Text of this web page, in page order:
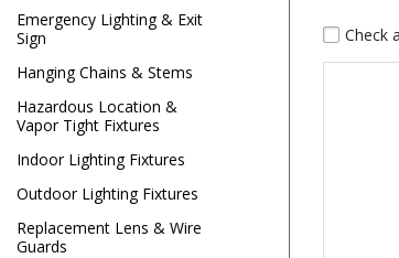
Emergency Lighting & Exit
Sign
Hanging Chains & Stems
Hazardous Location &
Vapor Tight Fixtures
Indoor Lighting Fixtures
Outdoor Lighting Fixtures
Replacement Lens & Wire
Guards
Check